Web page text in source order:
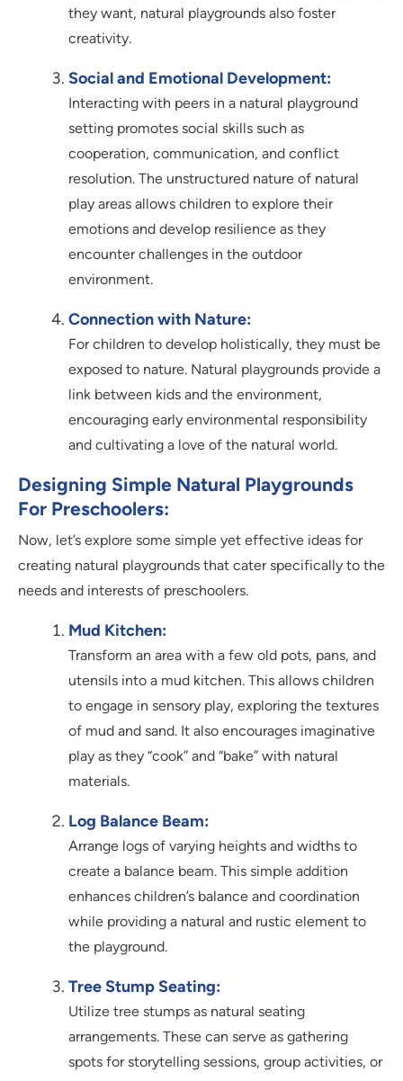
they want, natural playgrounds also foster
creativity.
Social and Emotional Development:
Interacting with peers in a natural playground
setting promotes social skills such as
cooperation, communication, and conflict
resolution. The unstructured nature of natural
play areas allows children to explore their
emotions and develop resilience as they
encounter challenges in the outdoor
environment.
Connection with Nature:
For children to develop holistically, they must be
exposed to nature. Natural playgrounds provide a
link between kids and the environment,
encouraging early environmental responsibility
and cultivating a love of the natural world.
Designing Simple Natural Playgrounds
For Preschoolers:
Now, let’s explore some simple yet effective ideas for
creating natural playgrounds that cater specifically to the
needs and interests of preschoolers.
Mud Kitchen:
Transform an area with a few old pots, pans, and
utensils into a mud kitchen. This allows children
to engage in sensory play, exploring the textures
of mud and sand. It also encourages imaginative
play as they “cook” and “bake” with natural
materials.
Log Balance Beam:
Arrange logs of varying heights and widths to
create a balance beam. This simple addition
enhances children’s balance and coordination
while providing a natural and rustic element to
the playground.
Tree Stump Seating:
Utilize tree stumps as natural seating
arrangements. These can serve as gathering
spots for storytelling sessions, group activities, or